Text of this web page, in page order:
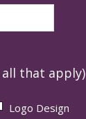
all that apply)
Logo Design